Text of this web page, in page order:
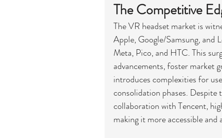
The Competitive
The VR headset market is
Apple, Google/Samsung, and
Meta, Pico, and HTC. This
advancements, foster market
introduces complexities for
consolidation phases. Despite
collaboration with Tencent,
making it more accessible and